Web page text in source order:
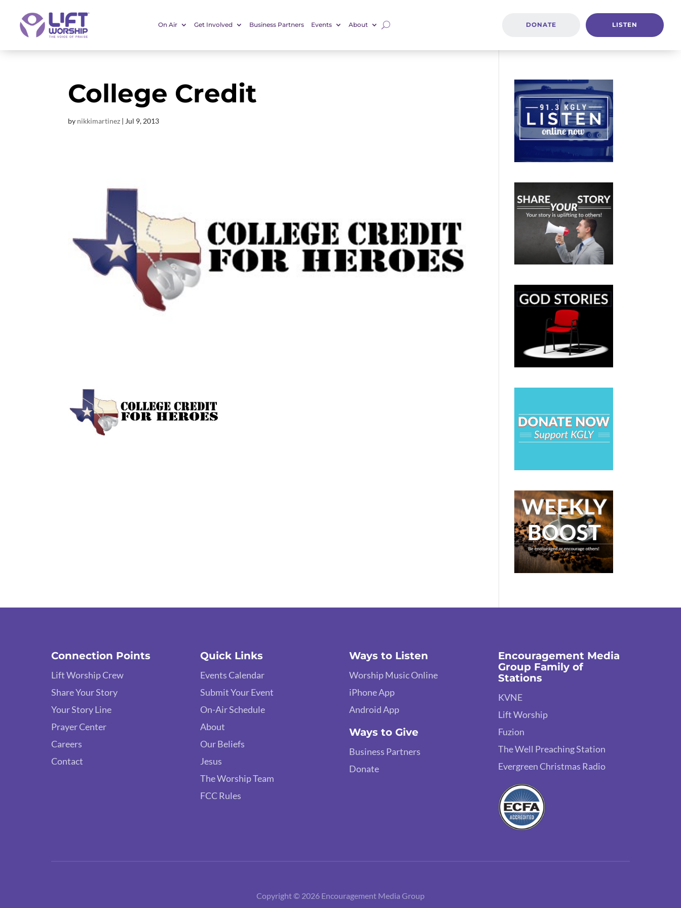
On Air Get Involved Business Partners Events About DONATE LISTEN
College Credit
by nikkimartinez | Jul 9, 2013
Connection Points
Lift Worship Crew
Share Your Story
Your Story Line
Prayer Center
Careers
Contact
Quick Links
Events Calendar
Submit Your Event
On-Air Schedule
About
Our Beliefs
Jesus
The Worship Team
FCC Rules
Ways to Listen
Worship Music Online
iPhone App
Android App
Ways to Give
Business Partners
Donate
Encouragement Media
Group Family of
Stations
KVNE
Lift Worship
Fuzion
The Well Preaching Station
Evergreen Christmas Radio
Copyright © 2026 Encouragement Media Group